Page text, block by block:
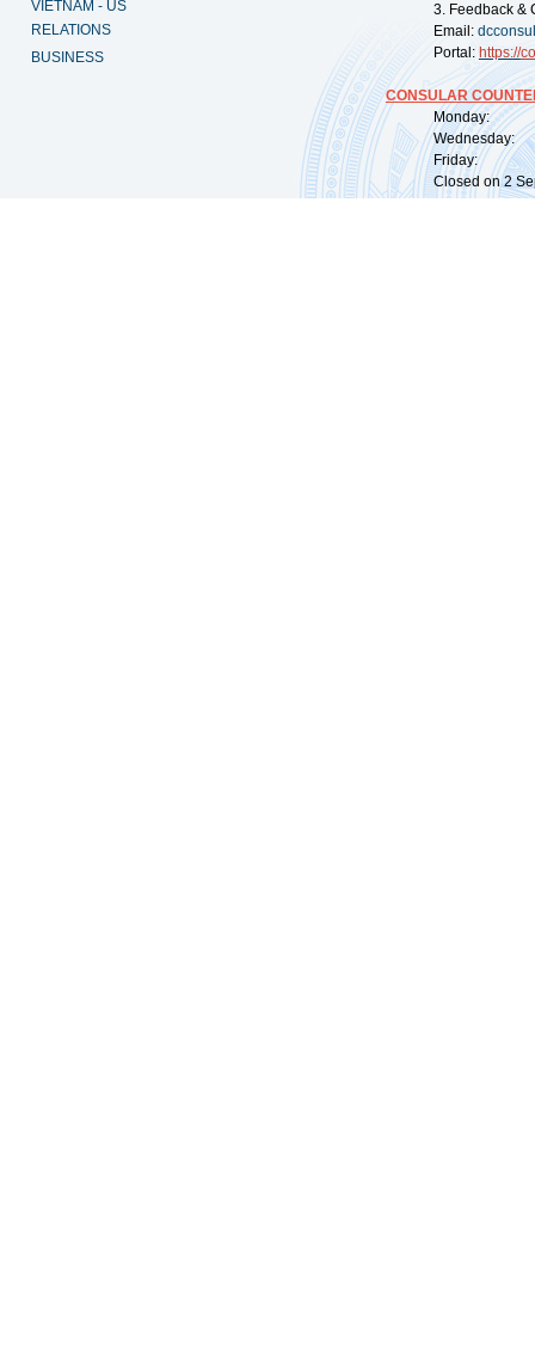
VIETNAM - US
RELATIONS
BUSINESS
3. Feedback &
Email:
Portal: https://
CONSULAR
Monday:
Wednesday:
Friday:
Closed on 2